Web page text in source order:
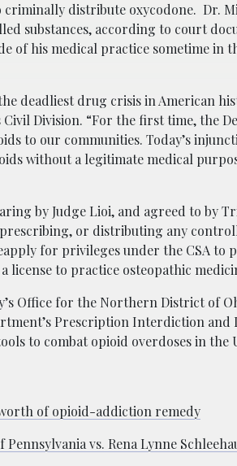
distribute oxycodone. Dr.
substances, according to court
of his medical practice sometime in
deadliest drug crisis in American
Civil Division. “For the first time, the
to our communities. Today’s
without a legitimate medical
by Judge Lioi, and agreed to by
or distributing any
for privileges under the CSA to
license to practice osteopathic
Office for the Northern District of
Prescription Interdiction and
to combat opioid overdoses in the
of opioid-addiction remedy
vs. Rena Lynne